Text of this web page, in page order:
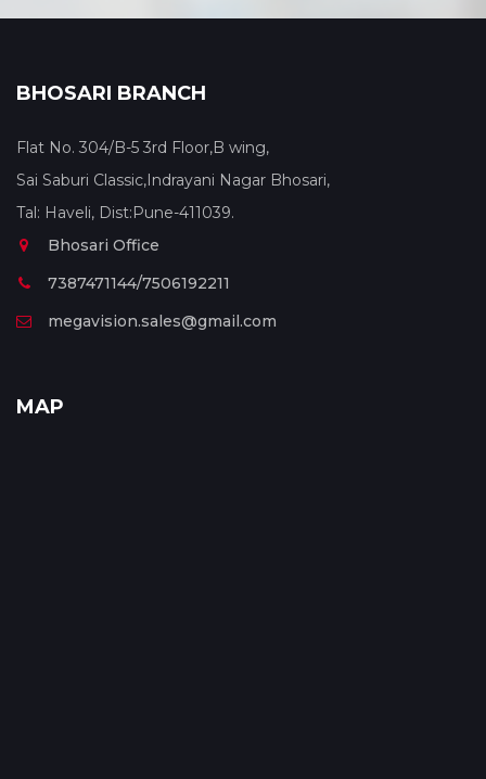
BHOSARI BRANCH
Flat No. 304/B-5 3rd Floor,B wing,
Sai Saburi Classic,Indrayani Nagar Bhosari,
Tal: Haveli, Dist:Pune-411039.
Bhosari Office
7387471144/7506192211
megavision.sales@gmail.com
MAP